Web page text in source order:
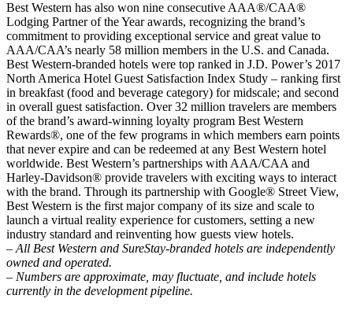
Best Western has also won nine consecutive AAA®/CAA®
Lodging Partner of the Year awards, recognizing the brand’s
commitment to providing exceptional service and great value to
AAA/CAA’s nearly 58 million members in the U.S. and Canada.
Best Western-branded hotels were top ranked in J.D. Power’s 2017
North America Hotel Guest Satisfaction Index Study – ranking first
in breakfast (food and beverage category) for midscale; and second
in overall guest satisfaction. Over 32 million travelers are members
of the brand’s award-winning loyalty program Best Western
Rewards®, one of the few programs in which members earn points
that never expire and can be redeemed at any Best Western hotel
worldwide. Best Western’s partnerships with AAA/CAA and
Harley-Davidson® provide travelers with exciting ways to interact
with the brand. Through its partnership with Google® Street View,
Best Western is the first major company of its size and scale to
launch a virtual reality experience for customers, setting a new
industry standard and reinventing how guests view hotels.
– All Best Western and SureStay-branded hotels are independently
owned and operated.
– Numbers are approximate, may fluctuate, and include hotels
currently in the development pipeline.